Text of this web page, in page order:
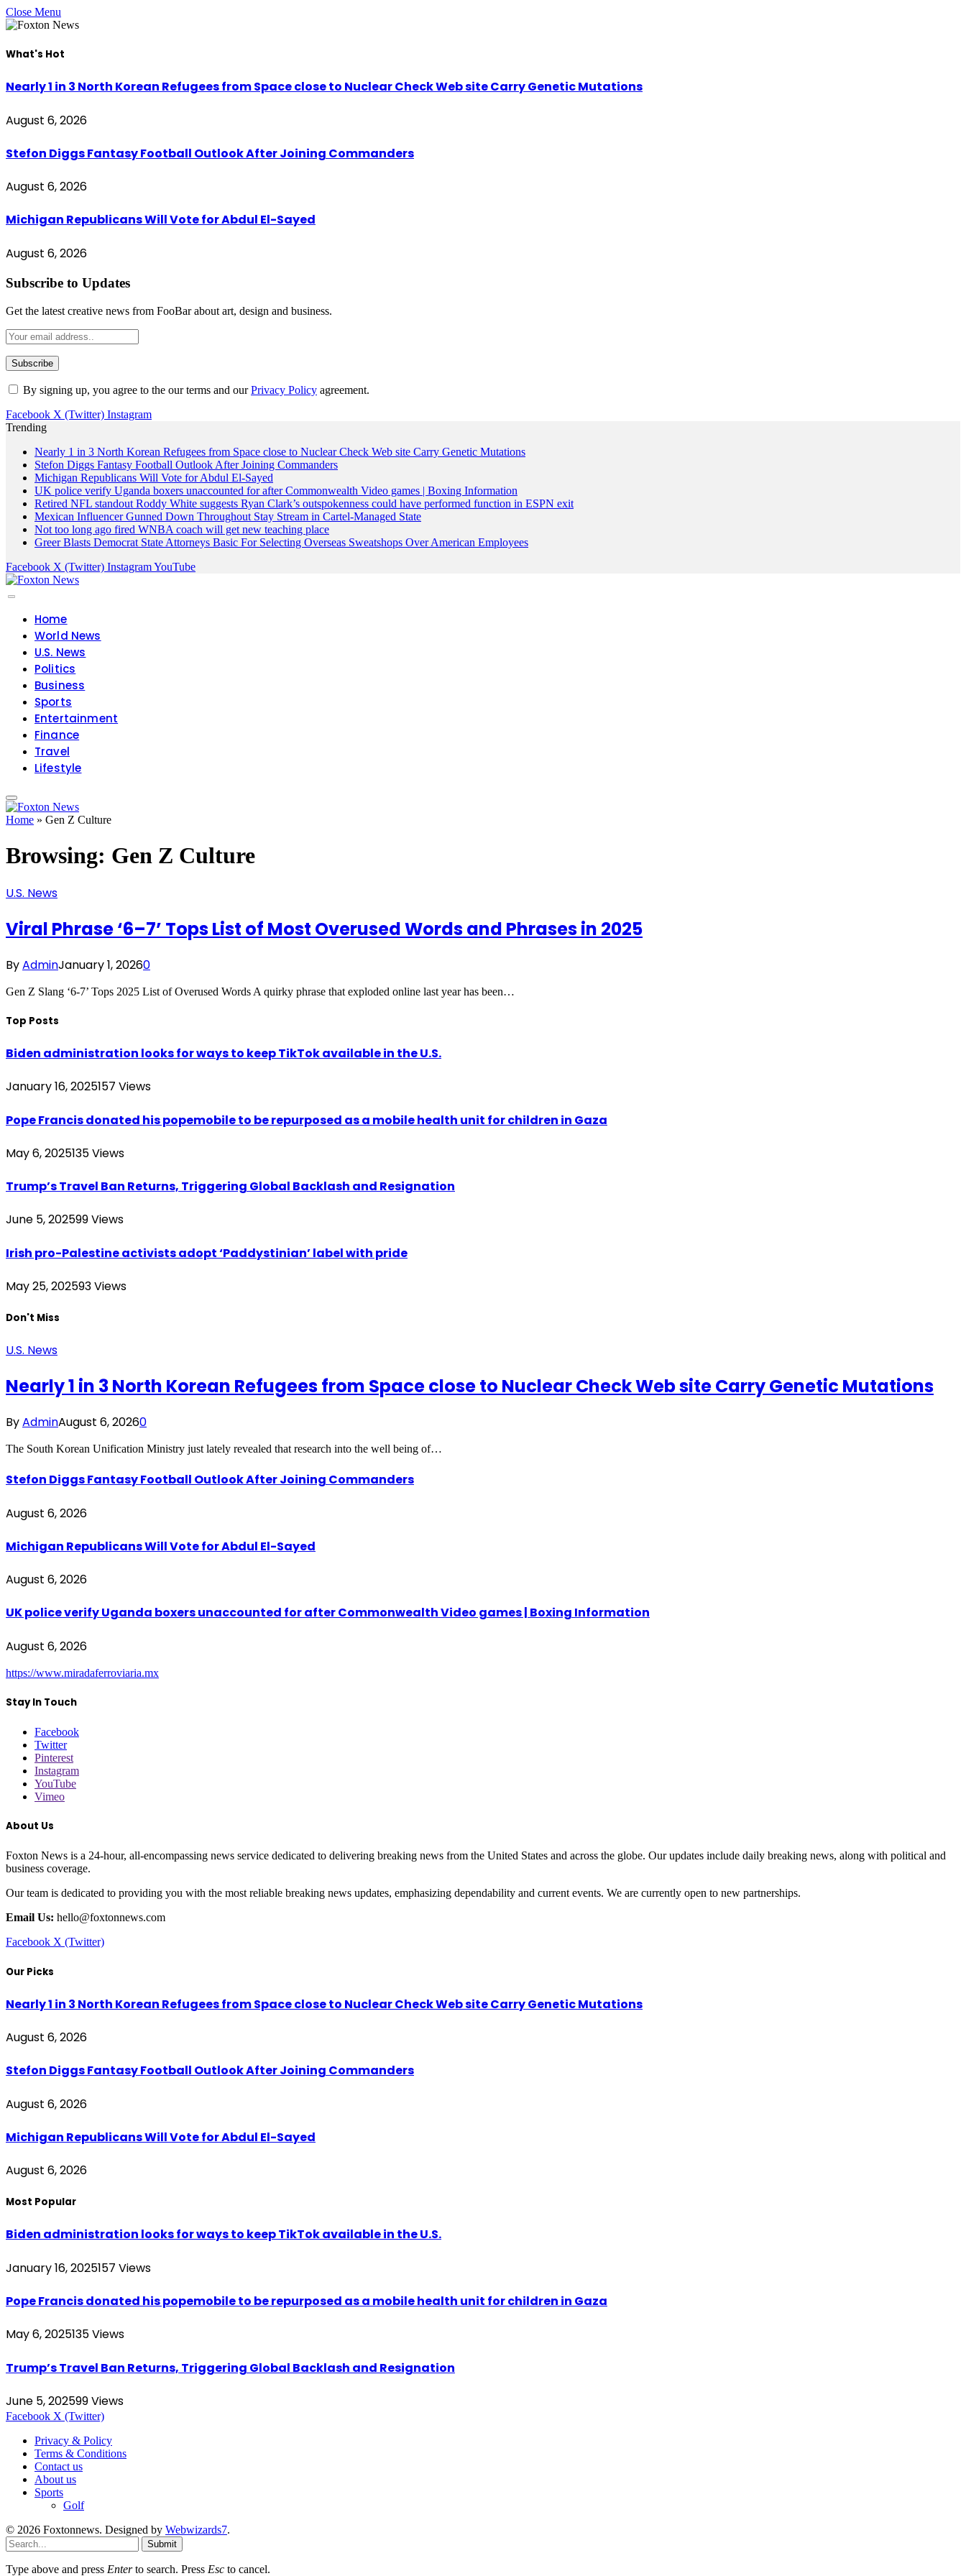
Close Menu
What's Hot
Nearly 1 in 3 North Korean Refugees from Space close to Nuclear Check Web site Carry Genetic Mutations
August 6, 2026
Stefon Diggs Fantasy Football Outlook After Joining Commanders
August 6, 2026
Michigan Republicans Will Vote for Abdul El-Sayed
August 6, 2026
Subscribe to Updates
Get the latest creative news from FooBar about art, design and business.
By signing up, you agree to the our terms and ourPrivacy Policy agreement.
Facebook X (Twitter) Instagram
Trending
Nearly 1 in 3 North Korean Refugees from Space close to Nuclear Check Web site Carry Genetic Mutations
Stefon Diggs Fantasy Football Outlook After Joining Commanders
Michigan Republicans Will Vote for Abdul El-Sayed
UK police verify Uganda boxers unaccounted for after Commonwealth Video games | Boxing Information
Retired NFL standout Roddy White suggests Ryan Clark’s outspokenness could have performed function in ESPN exit
Mexican Influencer Gunned Down Throughout Stay Stream in Cartel-Managed State
Not too long ago fired WNBA coach will get new teaching place
Greer Blasts Democrat State Attorneys Basic For Selecting Overseas Sweatshops Over American Employees
Facebook X (Twitter) InstagramYouTube
Home
World News
U.S. News
Politics
Business
Sports
Entertainment
Finance
Travel
Lifestyle
Home » Gen Z Culture
Browsing: Gen Z Culture
U.S. News
Viral Phrase ‘6–7’ Tops List of Most Overused Words and Phrases in 2025
ByAdminJanuary 1, 20260
Gen Z Slang ‘6-7’ Tops 2025 List of Overused Words A quirky phrase that exploded online last year has been…
Top Posts
Biden administration looks for ways to keep TikTok available in the U.S.
January 16, 2025157 Views
Pope Francis donated his popemobile to be repurposed as a mobile health unit for children in Gaza
May 6, 2025135Views
Trump’s Travel Ban Returns, Triggering Global Backlash and Resignation
June 5, 202599Views
Irish pro-Palestine activists adopt ‘Paddystinian’ label with pride
May 25, 202593Views
Don't Miss
U.S. News
Nearly 1 in 3 North Korean Refugees from Space close to Nuclear Check Web site Carry Genetic Mutations
ByAdminAugust 6, 20260
The South Korean Unification Ministry just lately revealed that research into the well being of…
Stefon Diggs Fantasy Football Outlook After Joining Commanders
August 6, 2026
Michigan Republicans Will Vote for Abdul El-Sayed
August 6, 2026
UK police verify Uganda boxers unaccounted for after Commonwealth Video games | Boxing Information
August 6, 2026
https://www.miradaferroviaria.mx
Stay In Touch
Facebook
Twitter
Pinterest
Instagram
YouTube
Vimeo
About Us
Foxton News is a 24-hour, all-encompassing news service dedicated to delivering breaking news from the United States and across the globe. Our updates include daily breaking news, along with political and
business coverage.
Our team is dedicated to providing you with the most reliable breaking news updates, emphasizing dependability and current events. We are currently open to new partnerships.
Email Us: hello@foxtonnews.com
Facebook X (Twitter)
Our Picks
Nearly 1 in 3 North Korean Refugees from Space close to Nuclear Check Web site Carry Genetic Mutations
August 6, 2026
Stefon Diggs Fantasy Football Outlook After Joining Commanders
August 6, 2026
Michigan Republicans Will Vote for Abdul El-Sayed
August 6, 2026
Most Popular
Biden administration looks for ways to keep TikTok available in the U.S.
January 16, 2025157 Views
Pope Francis donated his popemobile to be repurposed as a mobile health unit for children in Gaza
May 6, 2025135Views
Trump’s Travel Ban Returns, Triggering Global Backlash and Resignation
June 5, 202599Views
Facebook X (Twitter)
Privacy & Policy
Terms & Conditions
Contact us
About us
Sports
Golf
© 2026 Foxtonnews. Designed by Webwizards7.
Submit
Type above and press Enterto search. Press Esc to cancel.